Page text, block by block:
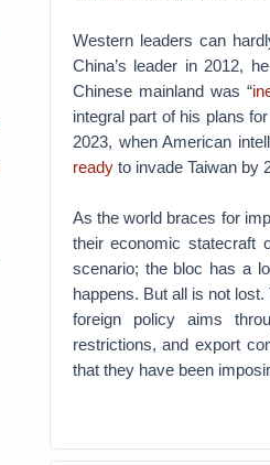
Western leaders can
China’s leader in 2012,
Chinese mainland was “
integral part of his plans for
2023, when American
readyto invade Taiwan by
As the world braces for
their economic statecraft
scenario; the bloc has a
happens. But all is not
foreign policy aims
restrictions, and export
that they have been